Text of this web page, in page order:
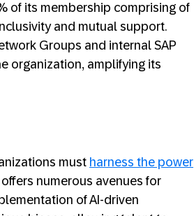
of its membership comprising of
and mutual support.
Groups and internal SAP
organization, amplifying its
must harness the power
offers numerous avenues for
of AI-driven